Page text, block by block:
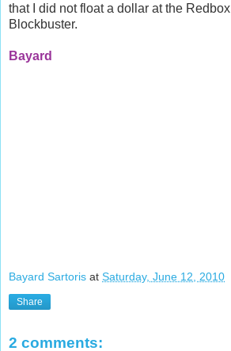
that I did not float a dollar at the Redbox
Blockbuster.
Bayard
Bayard Sartoris at Saturday, June 12, 2010
Share
2 comments: